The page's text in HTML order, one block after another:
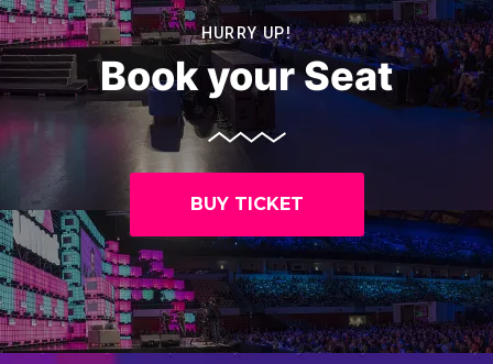
HURRY UP!
Book your Seat
BUY TICKET